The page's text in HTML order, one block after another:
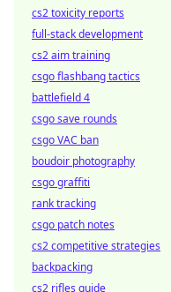
cs2 toxicity reports
full-stack development
cs2 aim training
csgo flashbang tactics
battlefield 4
csgo save rounds
csgo VAC ban
boudoir photography
csgo graffiti
rank tracking
csgo patch notes
cs2 competitive strategies
backpacking
cs2 rifles guide